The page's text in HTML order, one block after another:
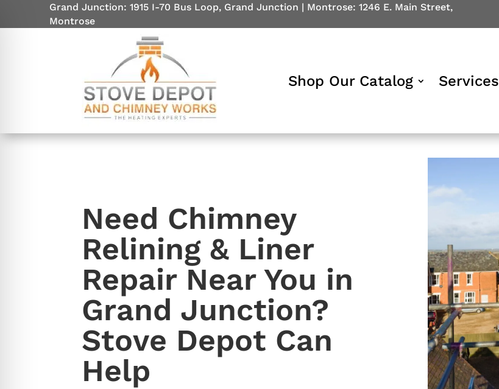
Grand Junction: 1915 I-70 Bus Loop, Grand Junction | Montrose: 1246 E. Main Street,
Montrose
Shop Our Catalog Services
Need Chimney
Relining & Liner
Repair Near You in
Grand Junction?
Stove Depot Can
Help